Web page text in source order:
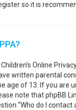
so it is
Children’s Online
written parental
age of 13. If you are
note that phpBB
“Who do I